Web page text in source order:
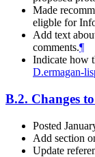
Made
eligble for
Add text
comments.¶
Indicate how
D.ermagan-
B.2. Changes
Posted
Add section
Update